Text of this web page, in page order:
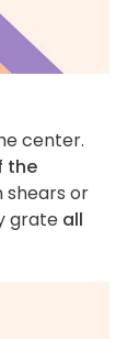
center.
the
shears or
grate all